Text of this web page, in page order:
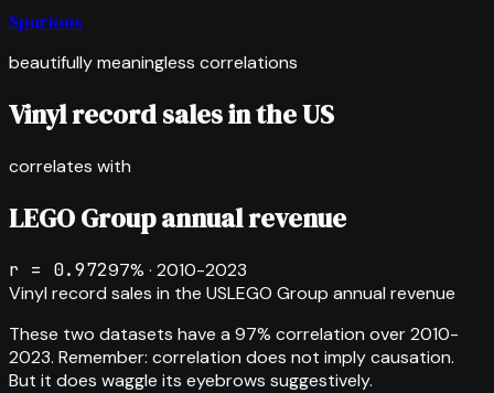
Spurious
beautifully meaningless correlations
Vinyl record sales in the US
correlates with
LEGO Group annual revenue
r = 0.97297% · 2010-2023
Vinyl record sales in the USLEGO Group annual revenue
These two datasets have a 97% correlation over2010-
2023. Remember: correlation does not imply causation.
But it does waggle its eyebrows suggestively.